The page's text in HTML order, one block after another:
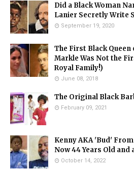
Did a Black Woman
Lanier Secretly Write
September 19, 2020
The First Black
Markle Was Not the
Royal Family!)
June 08, 2018
The Original Black
February 09, 2021
Kenny AKA 'Bud' From
Now 44 Years Old and
October 14, 2022